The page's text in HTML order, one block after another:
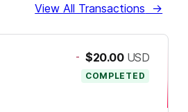
View All Transactions →
- $20.00 USD
COMPLETED